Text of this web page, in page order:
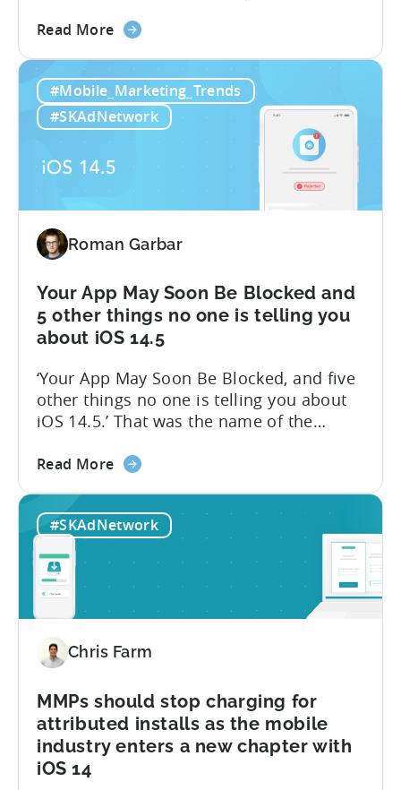
support@tenjin.com to enable new
to announce that we are launching a
closed beta for the first stage of our iOS
14.5 solution – Attribution Modeling....
Read Moreabout
iOS
14.5:
Measure
SKAdNetwork
Conversion
Values
with
#Mobile_Marketing_Trends
#SKAdNetwork
Roman Garbar
Your App May Soon Be Blocked and
5 other things no one is telling you
about iOS 14.5
‘Your App May Soon Be Blocked, and five
other things no one is telling you about
iOS 14.5.’ That was the name of the
Winter. Since iOS 14.5 is likely to be
like to share those six reasons with
everyone today: Summary:...
Read Moreabout
App
Soon
Blocked
5
things
no
one
#SKAdNetwork
Chris Farm
MMPs should stop charging for
attributed installs as the mobile
industry enters a new chapter with
iOS 14